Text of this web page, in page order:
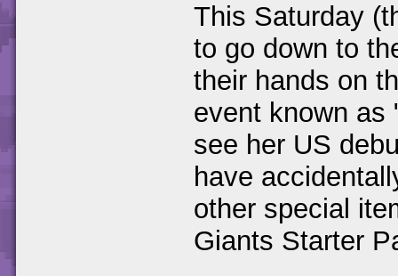
This Saturday
to go down to
their hands on
event known as
see her US
have
other special
Giants Starter